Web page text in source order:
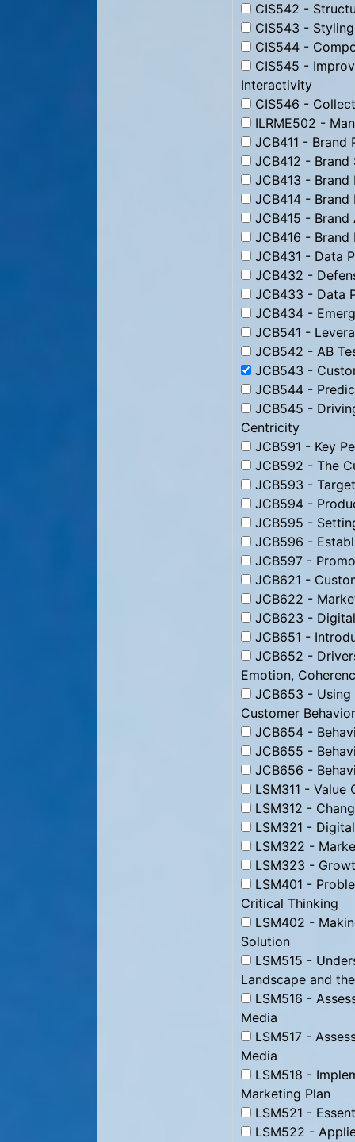
CIS542 -
CIS543 -
CIS544 -
CIS545 -
Interactivity
CIS546 -
ILRME502 -
JCB411 - Brand
JCB412 - Brand
JCB413 - Brand
JCB414 - Brand
JCB415 -
JCB416 - Brand
JCB431 - Data
JCB432 -
JCB433 - Data
JCB434 -
JCB541 -
JCB542 - AB
JCB543 -
JCB544 -
JCB545 -
Centricity
JCB591 - Key
JCB592 - The
JCB593 -
JCB594 -
JCB595 -
JCB596 -
JCB597 -
JCB621 -
JCB622 -
JCB623 -
JCB651 -
JCB652 -
Emotion,
JCB653 - Using
Customer
JCB654 -
JCB655 -
JCB656 -
LSM311 -
LSM312 -
LSM321 -
LSM322 -
LSM323 -
LSM401 -
Critical Thinking
LSM402 -
Solution
LSM515 -
Landscape and
LSM516 -
Media
LSM517 -
Media
LSM518 -
Marketing Plan
LSM521 -
LSM522 -